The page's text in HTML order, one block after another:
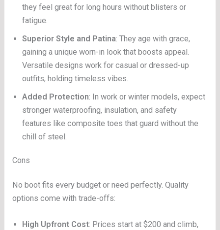
they feel great for long hours without blisters or
fatigue.
Superior Style and Patina: They age with grace,
gaining a unique worn-in look that boosts appeal.
Versatile designs work for casual or dressed-up
outfits, holding timeless vibes.
Added Protection: In work or winter models, expect
stronger waterproofing, insulation, and safety
features like composite toes that guard without the
chill of steel.
Cons
No boot fits every budget or need perfectly. Quality
options come with trade-offs:
High Upfront Cost: Prices start at $200 and climb,